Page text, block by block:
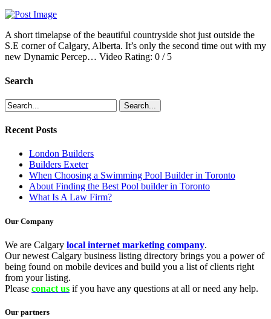
A short timelapse of the beautiful countryside shot just outside the
S.E corner of Calgary, Alberta. It’s only the second time out with my
new Dynamic Percep… Video Rating: 0 / 5
Search
Recent Posts
London Builders
Builders Exeter
When Choosing a Swimming Pool Builder in Toronto
About Finding the Best Pool builder in Toronto
What Is A Law Firm?
Our Company
We are Calgary local internet marketing company.
Our newest Calgary business listing directory brings you a power of
being found on mobile devices and build you a list of clients right
from your listing.
Please conact us if you have any questions at all or need any help.
Our partners